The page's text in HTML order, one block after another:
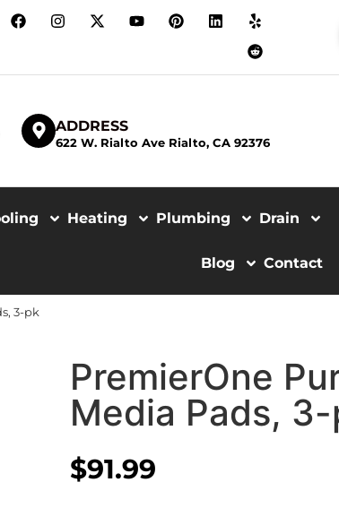
ADDRESS
622 W. Rialto Ave Rialto, CA 92376
Heating Plumbing Drain
Blog Contact
3-pk
PremierOne
Media Pads,
$91.99